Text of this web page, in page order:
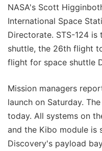
NASA's Scott
International Space
Directorate. STS-124
shuttle, the 26th flight
flight for space shuttle
Mission managers
launch on Saturday.
today. All systems on
and the Kibo module is
Discovery's payload